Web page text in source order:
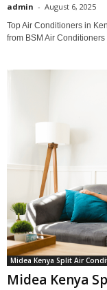
admin - August 6, 2025
Top Air Conditioners in
from BSM Air Conditioners
Midea Kenya Split Air
Midea Kenya